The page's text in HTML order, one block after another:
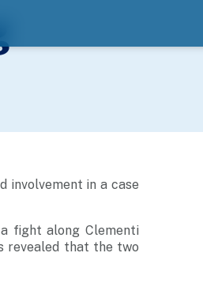
involvement in a case
fight along Clementi
revealed that the two